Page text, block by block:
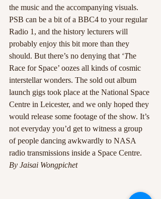
the music and the accompanying visuals.
PSB can be a bit of a BBC4 to your regular
Radio 1, and the history lecturers will
probably enjoy this bit more than they
should. But there’s no denying that ‘The
Race for Space’ oozes all kinds of cosmic
interstellar wonders. The sold out album
launch gigs took place at the National Space
Centre in Leicester, and we only hoped they
would release some footage of the show. It’s
not everyday you’d get to witness a group
of people dancing awkwardly to NASA
radio transmissions inside a Space Centre.
By Jaisai Wongpichet